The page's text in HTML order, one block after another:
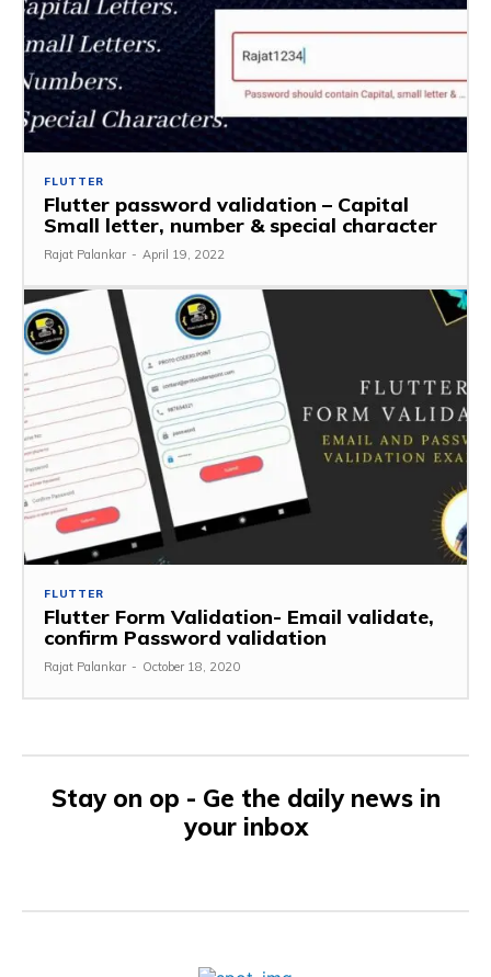
FLUTTER
Flutter password validation – Capital
Small letter, number & special character
Rajat Palankar - April 19, 2022
FLUTTER
Flutter Form Validation- Email validate,
confirm Password validation
Rajat Palankar - October 18, 2020
Stay on op - Ge the daily news in
your inbox